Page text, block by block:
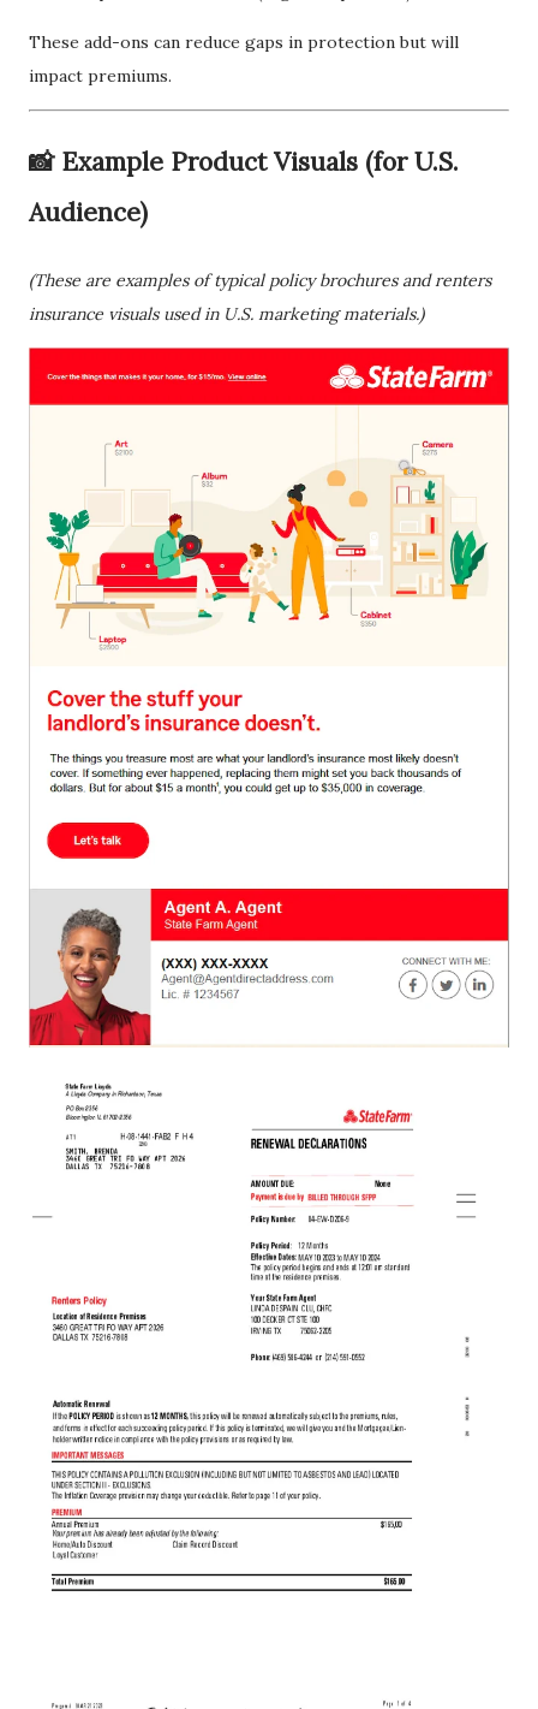
These add-ons can reduce gaps in protection but will
impact premiums.
📸 Example Product Visuals (for U.S.
Audience)
(These are examples of typical policy brochures and renters
insurance visuals used in U.S. marketing materials.)